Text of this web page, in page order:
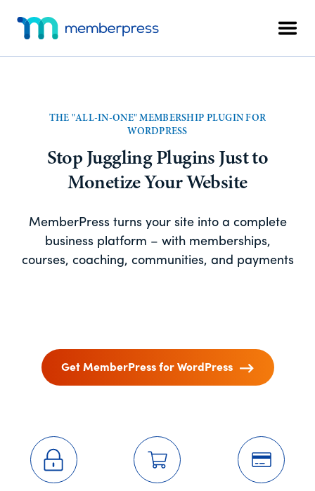
content
footer
Additional
menu
WordPress
Plugin
THE "ALL-IN-ONE" MEMBERSHIP PLUGIN FOR
WORDPRESS
Stop Juggling Plugins Just to
Monetize Your Website
MemberPress turns your site into a complete
business platform – with memberships,
courses, coaching, communities, and payments
Get MemberPress for WordPress